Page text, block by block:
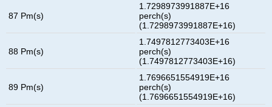
87 Pm(s)
1.7298973991887E+16
perch(s)
(1.7298973991887E+16)
88 Pm(s)
1.7497812773403E+16
perch(s)
(1.7497812773403E+16)
89 Pm(s)
1.7696651554919E+16
perch(s)
(1.7696651554919E+16)